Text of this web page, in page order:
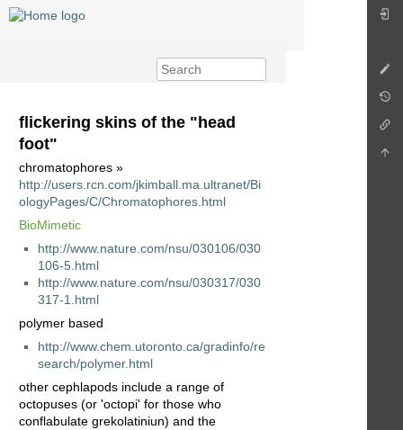
flickering skins of the "head
foot"
chromatophores »
http://users.rcn.com/jkimball.ma.ultranet/Bi
ologyPages/C/Chromatophores.html
BioMimetic
http://www.nature.com/nsu/030106/030
106-5.html
http://www.nature.com/nsu/030317/030
317-1.html
polymer based
http://www.chem.utoronto.ca/gradinfo/re
search/polymer.html
other cephlapods include a range of
octopuses (or 'octopi' for those who
conflabulate grekolatiniun) and the